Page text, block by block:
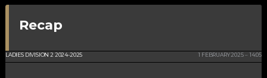
Recap
LADIES DIVISION 2 2024-2025
1 FEBRUARY 2025
14:05